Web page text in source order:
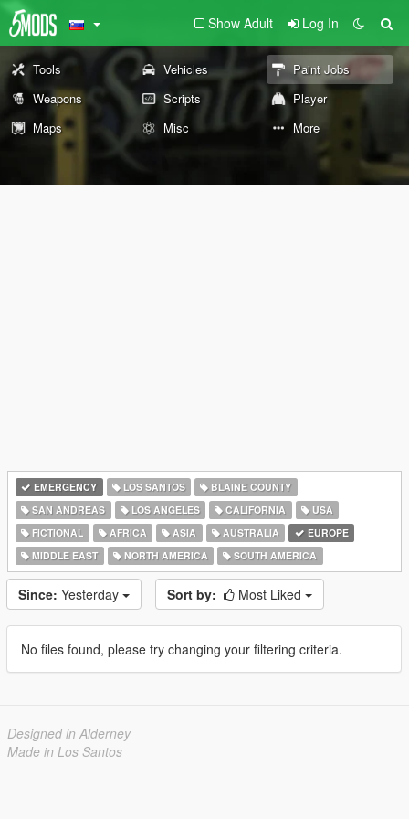
Show Adult Log In
Tools Vehicles
Paint Jobs
Weapons
Scripts
Player
Maps
Misc More
EMERGENCY LOS SANTOS
BLAINE COUNTY
SAN ANDREAS
LOS ANGELES CALIFORNIA
USA
FICTIONAL
AFRICA ASIA AUSTRALIA
EUROPE
MIDDLE EAST
NORTH AMERICA SOUTH AMERICA
Since: Yesterday Sort by: Most Liked
No files found, please try changing your filtering criteria.
Designed in Alderney
Made in Los Santos